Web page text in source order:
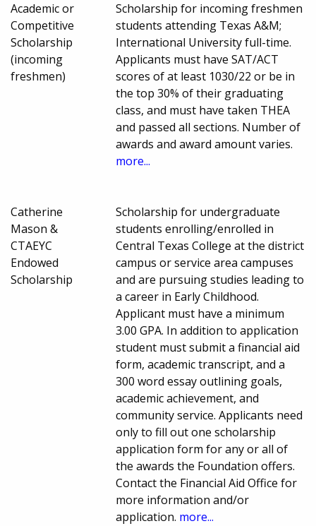
Academic or
Competitive
Scholarship
(incoming
freshmen)
Scholarship for incoming freshmen
students attending Texas A&M;
International University full-time.
Applicants must have SAT/ACT
scores of at least 1030/22 or be in
the top 30% of their graduating
class, and must have taken THEA
and passed all sections. Number of
awards and award amount varies.
more...
Catherine
Mason &
CTAEYC
Endowed
Scholarship
Scholarship for undergraduate
students enrolling/enrolled in
Central Texas College at the district
campus or service area campuses
and are pursuing studies leading to
a career in Early Childhood.
Applicant must have a minimum
3.00 GPA. In addition to application
student must submit a financial aid
form, academic transcript, and a
300 word essay outlining goals,
academic achievement, and
community service. Applicants need
only to fill out one scholarship
application form for any or all of
the awards the Foundation offers.
Contact the Financial Aid Office for
more information and/or
application. more...